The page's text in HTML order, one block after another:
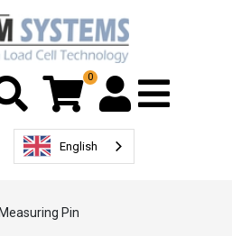
0
User Account
Menu
English
Pin